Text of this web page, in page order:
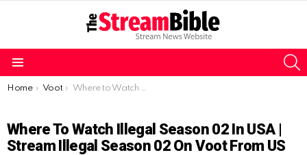
You are here:
Home Voot Where to Watch Illegal Season 02 in USA | Stream Illegal Season 02 on Voot from US
Where To Watch Illegal Season 02 In USA |
Stream Illegal Season 02 On Voot From US